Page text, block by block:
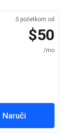
S početkom od
$50
/mo
Naruči